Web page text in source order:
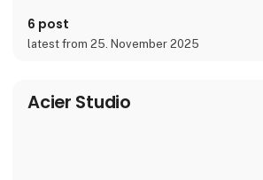
combines tactile quality, strong storytelling,
and a design process where transparency
and honesty are core values.
6 post
latest from 25. November 2025
Acier Studio